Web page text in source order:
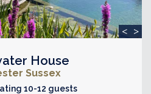
< >
House
Sussex
10-12 guests